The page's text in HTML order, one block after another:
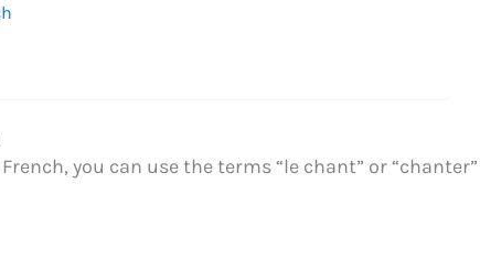
you can use the terms “le chant” or “chanter”